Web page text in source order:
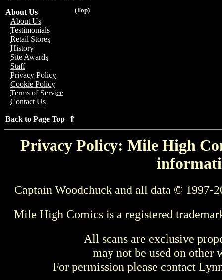
(Top)
About Us
About Us
Testimonials
Retail Stores
History
Site Awards
Staff
Privacy Policy
Cookie Policy
Terms of Service
Contact Us
Back to Page Top ⇑
Privacy Policy: Mile High
Captain Woodchuck and all data © 1997-
Mile High Comics is a registered
All scans are exclusive
may not be used on other
For permission please contact